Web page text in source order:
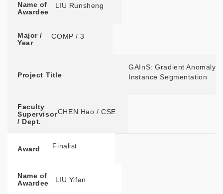
Name of
Awardee
LIU Runsheng
Major /
Year
COMP / 3
Project Title
GAInS: Gradient Anomaly-
Instance Segmentation
Faculty
Supervisor
/ Dept.
CHEN Hao / CSE
Award Finalist
Name of
Awardee
LIU Yifan